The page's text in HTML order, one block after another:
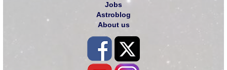
Jobs
Astroblog
About us